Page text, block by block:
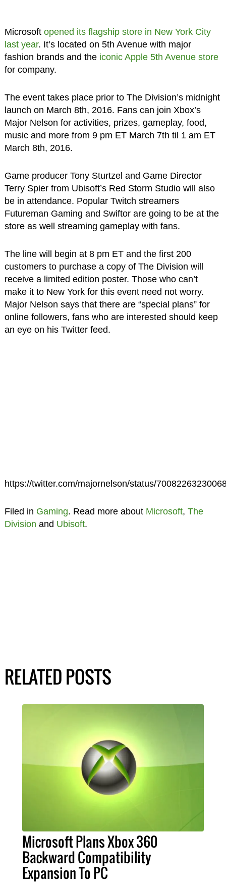
Microsoft opened its flagship store in New York City
last year. It’s located on 5th Avenue with major
fashion brands and the iconic Apple 5th Avenue store
for company.
The event takes place prior to The Division’s midnight
launch on March 8th, 2016. Fans can join Xbox’s
Major Nelson for activities, prizes, gameplay, food,
music and more from 9 pm ET March 7th til 1 am ET
March 8th, 2016.
Game producer Tony Sturtzel and Game Director
Terry Spier from Ubisoft’s Red Storm Studio will also
be in attendance. Popular Twitch streamers
Futureman Gaming and Swiftor are going to be at the
store as well streaming gameplay with fans.
The line will begin at 8 pm ET and the first 200
customers to purchase a copy of The Division will
receive a limited edition poster. Those who can’t
make it to New York for this event need not worry.
Major Nelson says that there are “special plans” for
online followers, fans who are interested should keep
an eye on his Twitter feed.
https://twitter.com/majornelson/status/
Filed in Gaming. Read more about Microsoft, The
Division and Ubisoft.
RELATED POSTS
Microsoft Plans Xbox 360
Backward Compatibility
Expansion To PC